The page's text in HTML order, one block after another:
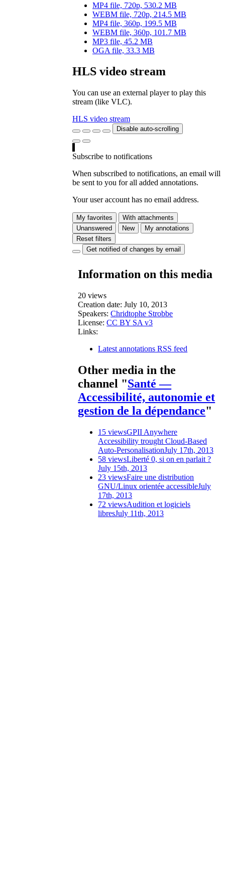
MP4 file, 720p, 530.2 MB
WEBM file, 720p, 214.5 MB
MP4 file, 360p, 199.5 MB
WEBM file, 360p, 101.7 MB
MP3 file, 45.2 MB
OGA file, 33.3 MB
HLS video stream
You can use an external player to play this
stream (like VLC).
HLS video stream
Disable auto-scrolling
Subscribe to notifications
When subscribed to notifications, an email will
be sent to you for all added annotations.
Your user account has no email address.
My favorites
With attachments
Unanswered
New
My annotations
Reset filters
Get notified of changes by email
Information on this media
20 views
Creation date: July 10, 2013
Speakers: Chridtophe Strobbe
License: CC BY SA v3
Links:
Latest annotations RSS feed
Other media in the
channel "Santé —
Accessibilité, autonomie et
gestion de la dépendance"
15 viewsGPII Anywhere
Accessibility trought Cloud-Based
Auto-PersonalisationJuly 17th, 2013
58 viewsLiberté 0, si on en parlait ?
July 15th, 2013
23 viewsFaire une distribution
GNU/Linux orientée accessibleJuly
17th, 2013
72 viewsAudition et logiciels
libresJuly 11th, 2013